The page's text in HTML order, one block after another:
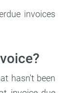
invoices
hasn't been